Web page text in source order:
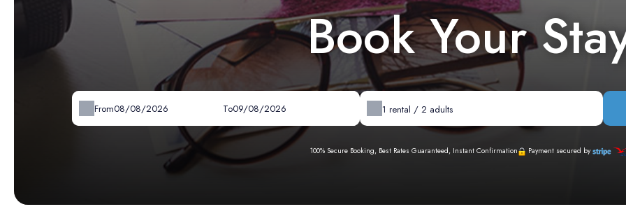
Book Your
From To 1rental /2 adults
100% Secure Booking, Best Rates Guaranteed, Instant Confirmation Payment secured by